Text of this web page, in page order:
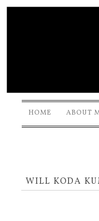
HOME ABOUT
WILL KODA